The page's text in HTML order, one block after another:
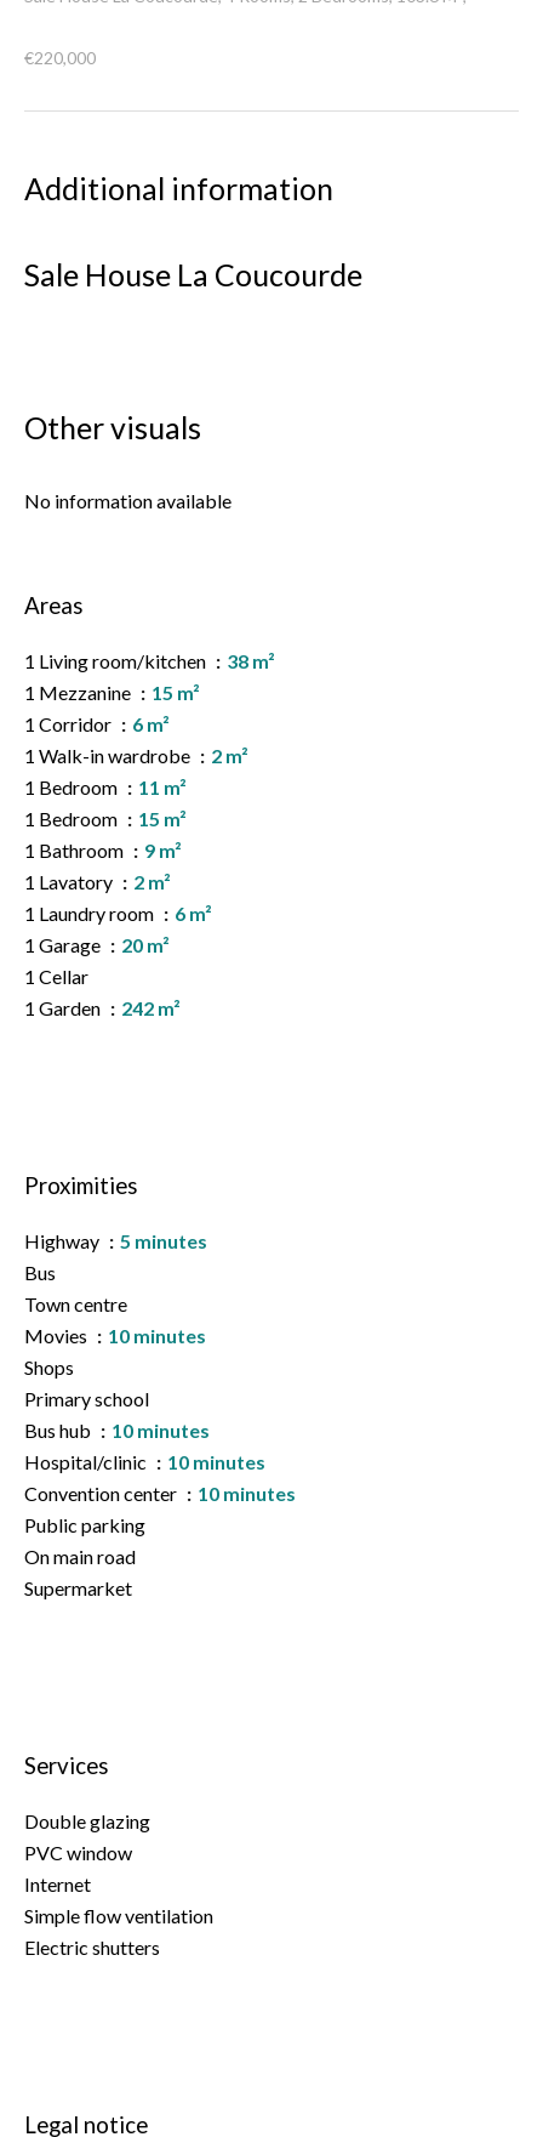
€220,000
Additional information
Sale House La Coucourde
Other visuals
No information available
Areas
1 Living room/kitchen
38 m²
1 Mezzanine
15 m²
1 Corridor
6 m²
1 Walk-in wardrobe
2 m²
1 Bedroom
11 m²
1 Bedroom
15 m²
1 Bathroom
9 m²
1 Lavatory
2 m²
1 Laundry room
6 m²
1 Garage
20 m²
1 Cellar
1 Garden
242 m²
Proximities
Highway
5 minutes
Bus
Town centre
Movies
10 minutes
Shops
Primary school
Bus hub
10 minutes
Hospital/clinic
10 minutes
Convention center
10 minutes
Public parking
On main road
Supermarket
Services
Double glazing
PVC window
Internet
Simple flow ventilation
Electric shutters
Legal notice